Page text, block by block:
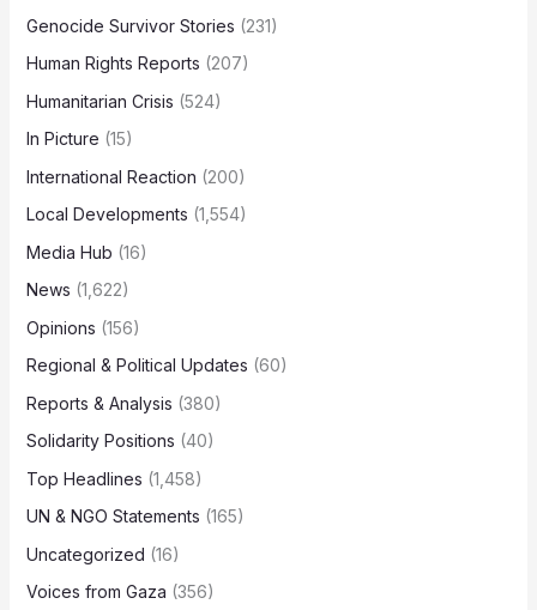
Genocide Survivor Stories (231)
Human Rights Reports (207)
Humanitarian Crisis (524)
In Picture (15)
International Reaction (200)
Local Developments (1,554)
Media Hub (16)
News (1,622)
Opinions (156)
Regional & Political Updates (60)
Reports & Analysis (380)
Solidarity Positions (40)
Top Headlines (1,458)
UN & NGO Statements (165)
Uncategorized (16)
Voices from Gaza (356)